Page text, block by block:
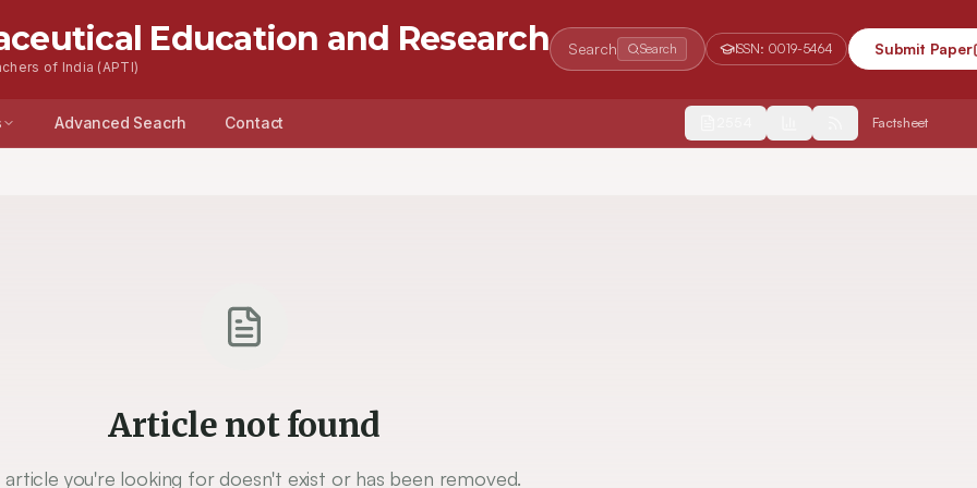
Education and Research
of India (APTI)
Search Search ISSN: 0019-5464 Submit Paper
Advanced Seacrh Contact Factsheet
Article not found
article you're looking for doesn't exist or has been removed.